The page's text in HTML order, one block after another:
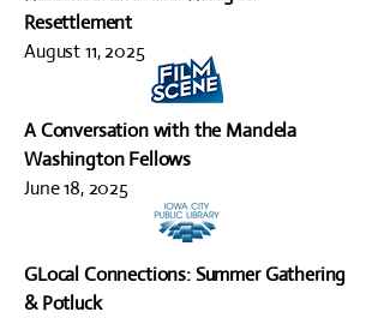
Resettlement
August 11, 2025
A Conversation with the Mandela
Washington Fellows
June 18, 2025
GLocal Connections: Summer Gathering
& Potluck